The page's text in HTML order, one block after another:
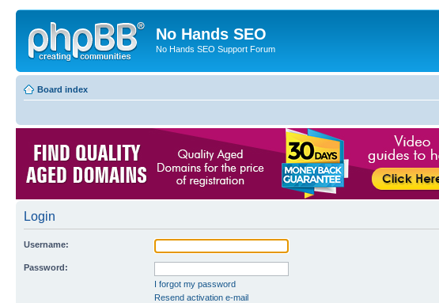
No Hands SEO
No Hands SEO Support Forum
Board index
Login
Username:
Password:
I forgot my password
Resend activation e-mail